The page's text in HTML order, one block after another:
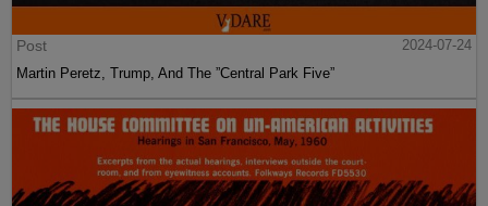
Post
2024-07-24
Martin Peretz, Trump, And The ”Central Park Five”